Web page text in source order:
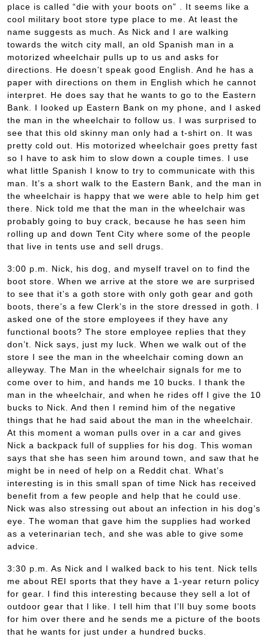
place is called “die with your boots on” . It seems like a
cool military boot store type place to me. At least the
name suggests as much. As Nick and I are walking
towards the witch city mall, an old Spanish man in a
motorized wheelchair pulls up to us and asks for
directions. He doesn’t speak good English. And he has a
paper with directions on them in English which he cannot
interpret. He does say that he wants to go to the Eastern
Bank. I looked up Eastern Bank on my phone, and I asked
the man in the wheelchair to follow us. I was surprised to
see that this old skinny man only had a t-shirt on. It was
pretty cold out. His motorized wheelchair goes pretty fast
so I have to ask him to slow down a couple times. I use
what little Spanish I know to try to communicate with this
man. It’s a short walk to the Eastern Bank, and the man in
the wheelchair is happy that we were able to help him get
there. Nick told me that the man in the wheelchair was
probably going to buy crack, because he has seen him
rolling up and down Tent City where some of the people
that live in tents use and sell drugs.
3:00 p.m. Nick, his dog, and myself travel on to find the
boot store. When we arrive at the store we are surprised
to see that it’s a goth store with only goth gear and goth
boots, there’s a few Clerk’s in the store dressed in goth. I
asked one of the store employees if they have any
functional boots? The store employee replies that they
don’t. Nick says, just my luck. When we walk out of the
store I see the man in the wheelchair coming down an
alleyway. The Man in the wheelchair signals for me to
come over to him, and hands me 10 bucks. I thank the
man in the wheelchair, and when he rides off I give the 10
bucks to Nick. And then I remind him of the negative
things that he had said about the man in the wheelchair.
At this moment a woman pulls over in a car and gives
Nick a backpack full of supplies for his dog. This woman
says that she has seen him around town, and saw that he
might be in need of help on a Reddit chat. What’s
interesting is in this small span of time Nick has received
benefit from a few people and help that he could use.
Nick was also stressing out about an infection in his dog’s
eye. The woman that gave him the supplies had worked
as a veterinarian tech, and she was able to give some
advice.
3:30 p.m. As Nick and I walked back to his tent. Nick tells
me about REI sports that they have a 1-year return policy
for gear. I find this interesting because they sell a lot of
outdoor gear that I like. I tell him that I’ll buy some boots
for him over there and he sends me a picture of the boots
that he wants for just under a hundred bucks.